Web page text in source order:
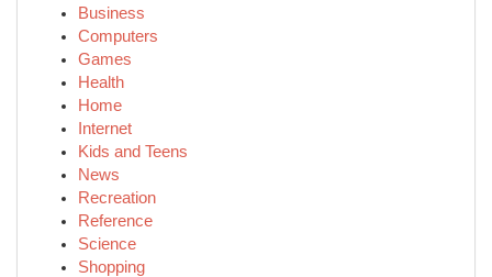
Business
Computers
Games
Health
Home
Internet
Kids and Teens
News
Recreation
Reference
Science
Shopping